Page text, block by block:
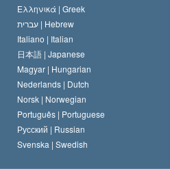
Ελληνικά | Greek
עברית | Hebrew
Italiano | Italian
日本語 | Japanese
Magyar | Hungarian
Nederlands | Dutch
Norsk | Norwegian
Português | Portuguese
Русский | Russian
Svenska | Swedish